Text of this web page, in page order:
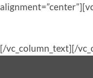
[/vc_column_text][/